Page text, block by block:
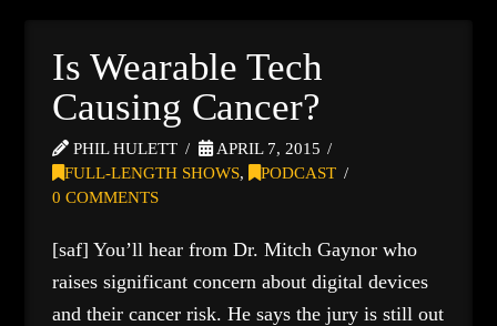
Is Wearable Tech
Causing Cancer?
PHIL HULETT
APRIL 7, 2015
FULL-LENGTH SHOWS,
PODCAST
0 COMMENTS
[saf] You’ll hear from Dr. Mitch Gaynor who
raises significant concern about digital devices
and their cancer risk. He says the jury is still out